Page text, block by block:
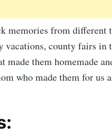
memories from different
vacations, county fairs in
made them homemade
who made them for us